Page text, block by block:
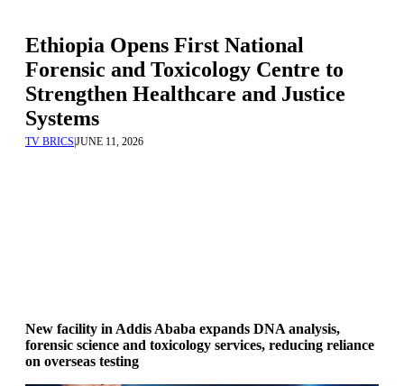
Ethiopia Opens First National
Forensic and Toxicology Centre to
Strengthen Healthcare and Justice
Systems
TV BRICS JUNE 11, 2026
New facility in Addis Ababa expands DNA analysis,
forensic science and toxicology services, reducing reliance
on overseas testing